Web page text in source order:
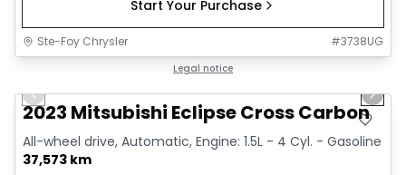
Start Your Purchase
Ste-Foy Chrysler #3738UG
Legal notice
Video available
Previous slide Next
2023 Mitsubishi Eclipse Cross Carbon
All-wheel drive, Automatic, Engine: 1.5L - 4 Cyl. - Gasoline
37,573 km